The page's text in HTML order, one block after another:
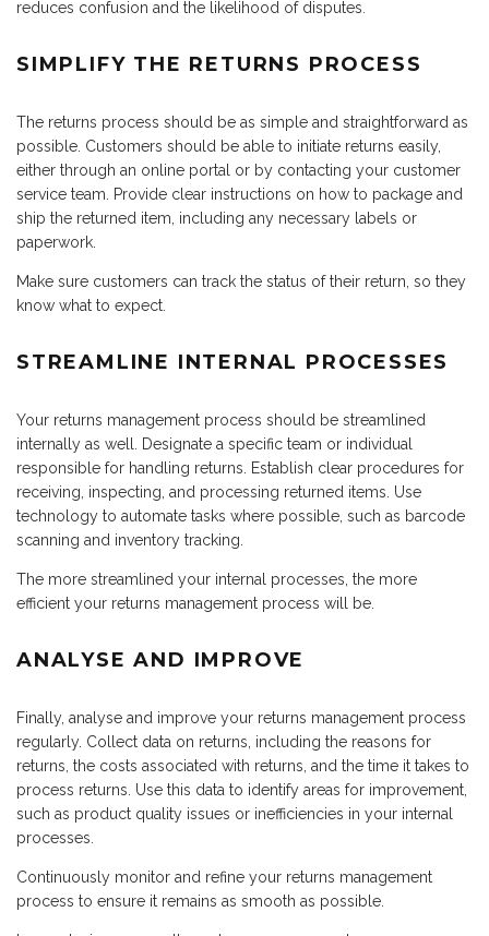
reduces confusion and the likelihood of disputes.
SIMPLIFY THE RETURNS PROCESS
The returns process should be as simple and straightforward as
possible. Customers should be able to initiate returns easily,
either through an online portal or by contacting your customer
service team. Provide clear instructions on how to package and
ship the returned item, including any necessary labels or
paperwork.
Make sure customers can track the status of their return, so they
know what to expect.
STREAMLINE INTERNAL PROCESSES
Your returns management process should be streamlined
internally as well. Designate a specific team or individual
responsible for handling returns. Establish clear procedures for
receiving, inspecting, and processing returned items. Use
technology to automate tasks where possible, such as barcode
scanning and inventory tracking.
The more streamlined your internal processes, the more
efficient your returns management process will be.
ANALYSE AND IMPROVE
Finally, analyse and improve your returns management process
regularly. Collect data on returns, including the reasons for
returns, the costs associated with returns, and the time it takes to
process returns. Use this data to identify areas for improvement,
such as product quality issues or inefficiencies in your internal
processes.
Continuously monitor and refine your returns management
process to ensure it remains as smooth as possible.